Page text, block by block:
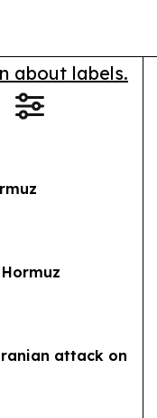
about labels.
attack on